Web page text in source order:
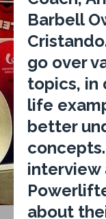
Barbell
go over
topics, in
life
better
about